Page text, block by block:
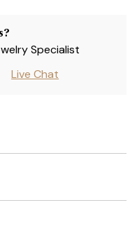
Specialist
Live Chat